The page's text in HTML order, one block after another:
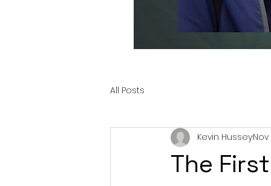
All Posts
The
Kevin HusseyNov